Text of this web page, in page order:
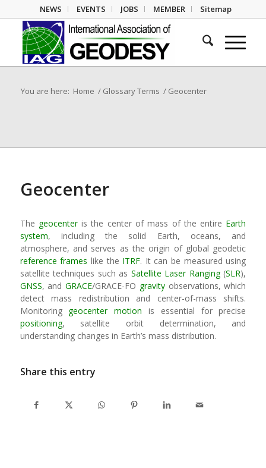
NEWS EVENTS JOBS MEMBER Sitemap
You are here: Home / Glossary Terms / Geocenter
Geocenter
The geocenteris the center of mass of the entire Earth
system, including the solid Earth, oceans, and
atmosphere, and serves as the origin of global geodetic
reference frames like the ITRF. It can be measured using
satellite techniques such as Satellite Laser Ranging(SLR),
GNSS, andGRACE/GRACE-FO gravityobservations, which
detect mass redistribution and center-of-mass shifts.
Monitoring geocenter motion is essential for precise
positioning, satellite orbit determination, and
understanding changes in Earth’s mass distribution.
Share this entry